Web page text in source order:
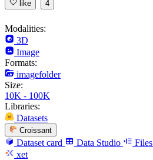
like 4
Modalities:
3D
Image
Formats:
imagefolder
Size:
10K - 100K
Libraries:
Datasets
Croissant
Dataset card Data Studio Files
xet